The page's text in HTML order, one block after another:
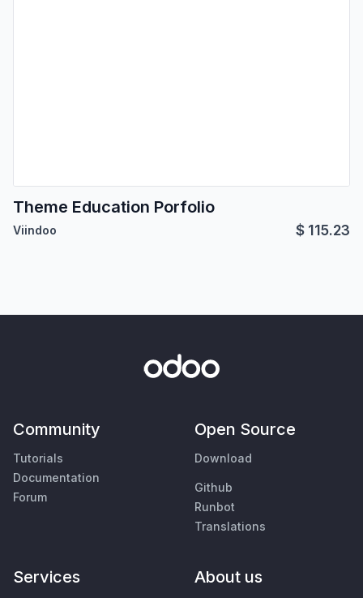
Theme Education Porfolio
Viindoo $ 115.23
Community
Tutorials
Documentation
Forum
Open Source
Download
Github
Runbot
Translations
Services About us